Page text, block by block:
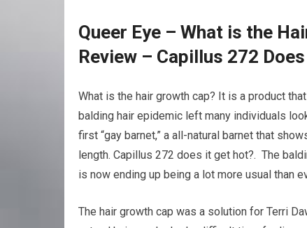
Queer Eye – What is the
Review – Capillus 272
What is the hair growth cap? It is a product
balding hair epidemic left many individuals
first “gay barnet,” a all-natural barnet that
length. Capillus 272 does it get hot?. The
is now ending up being a lot more usual than
The hair growth cap was a solution for Terri